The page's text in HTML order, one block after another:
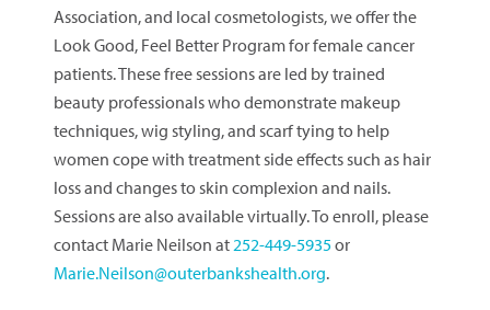
Association, and local cosmetologists, we offer the
Look Good, Feel Better Program for female cancer
patients. These free sessions are led by trained
beauty professionals who demonstrate makeup
techniques, wig styling, and scarf tying to help
women cope with treatment side effects such as hair
loss and changes to skin complexion and nails.
Sessions are also available virtually. To enroll, please
contact Marie Neilson at 252-449-5935or
Marie.Neilson@outerbankshealth.org.